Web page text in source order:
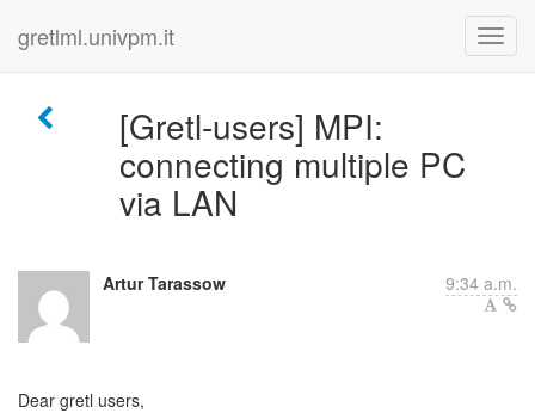
gretlml.univpm.it
[Gretl-users] MPI:
connecting multiple PC
via LAN
Artur Tarassow 9:34 a.m.
Dear gretl users,